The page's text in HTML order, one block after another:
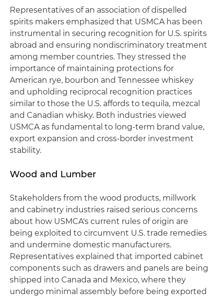
Representatives of an association of dispelled
spirits makers emphasized that USMCA has been
instrumental in securing recognition for U.S. spirits
abroad and ensuring nondiscriminatory treatment
among member countries. They stressed the
importance of maintaining protections for
American rye, bourbon and Tennessee whiskey
and upholding reciprocal recognition practices
similar to those the U.S. affords to tequila, mezcal
and Canadian whisky. Both industries viewed
USMCA as fundamental to long-term brand value,
export expansion and cross-border investment
stability.
Wood and Lumber
Stakeholders from the wood products, millwork
and cabinetry industries raised serious concerns
about how USMCA's current rules of origin are
being exploited to circumvent U.S. trade remedies
and undermine domestic manufacturers.
Representatives explained that imported cabinet
components such as drawers and panels are being
shipped into Canada and Mexico, where they
undergo minimal assembly before being exported